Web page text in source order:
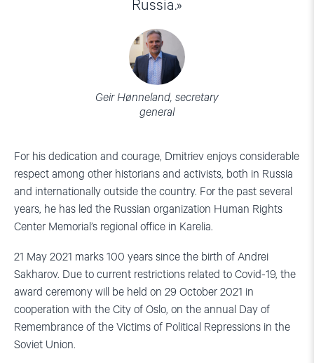
Russia.
Geir Hønneland, secretary
general
For his dedication and courage, Dmitriev enjoys considerable
respect among other historians and activists, both in Russia
and internationally outside the country. For the past several
years, he has led the Russian organization Human Rights
Center Memorial’s regional office in Karelia.
21 May 2021 marks 100 years since the birth of Andrei
Sakharov. Due to current restrictions related to Covid-19, the
award ceremony will be held on 29 October 2021 in
cooperation with the City of Oslo, on the annual Day of
Remembrance of the Victims of Political Repressions in the
Soviet Union.